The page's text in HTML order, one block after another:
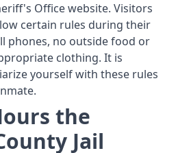
Office website. Visitors
certain rules during their
phones, no outside food or
clothing. It is
yourself with these rules
the
Jail